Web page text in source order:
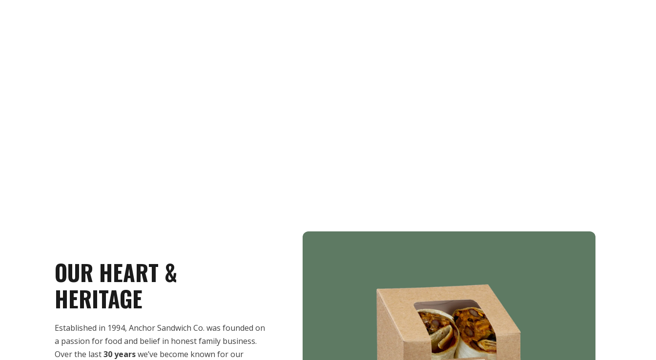
OUR HEART &
HERITAGE
Established in 1994, Anchor Sandwich Co. was founded on
a passion for food and belief in honest family business.
Over the last30 yearswe’ve become known for our